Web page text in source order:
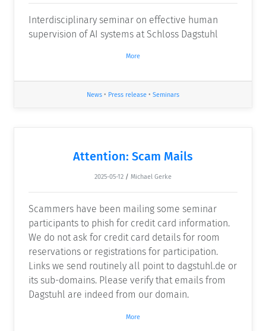
Interdisciplinary seminar on effective human
supervision of AI systems at Schloss Dagstuhl
More
News • Press release • Seminars
Attention: Scam Mails
2025-05-12 / Michael Gerke
Scammers have been mailing some seminar
participants to phish for credit card information.
We do not ask for credit card details for room
reservations or registrations for participation.
Links we send routinely all point to dagstuhl.de or
its sub-domains. Please verify that emails from
Dagstuhl are indeed from our domain.
More